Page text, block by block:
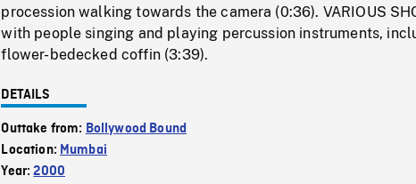
procession walking towards the camera (0:36). VARIOUS
with people singing and playing percussion instruments,
flower-bedecked coffin (3:39).
DETAILS
Outtake from: Bollywood Bound
Location: Mumbai
Year:2000